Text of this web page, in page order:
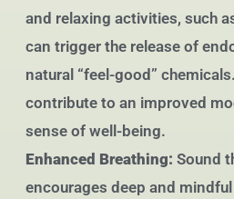
and relaxing activities, such
can trigger the release of
natural “feel-good”
contribute to an improved
sense of well-being.
Enhanced Breathing: Sound
encourages deep and